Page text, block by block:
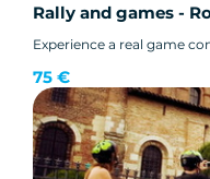
Rally and games -
Experience a real game
75 €